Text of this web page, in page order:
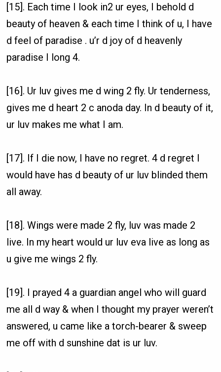
[15]. Each time I look in2 ur eyes, I behold d
beauty of heaven & each time I think of u, I have
d feel of paradise . u’r d joy of d heavenly
paradise I long 4.
[16]. Ur luv gives me d wing 2 fly. Ur tenderness,
gives me d heart 2 c anoda day. In d beauty of it,
ur luv makes me what I am.
[17]. If I die now, I have no regret. 4 d regret I
would have has d beauty of ur luv blinded them
all away.
[18]. Wings were made 2 fly, luv was made 2
live. In my heart would ur luv eva live as long as
u give me wings 2 fly.
[19]. I prayed 4 a guardian angel who will guard
me all d way & when I thought my prayer weren’t
answered, u came like a torch-bearer & sweep
me off with d sunshine dat is ur luv.